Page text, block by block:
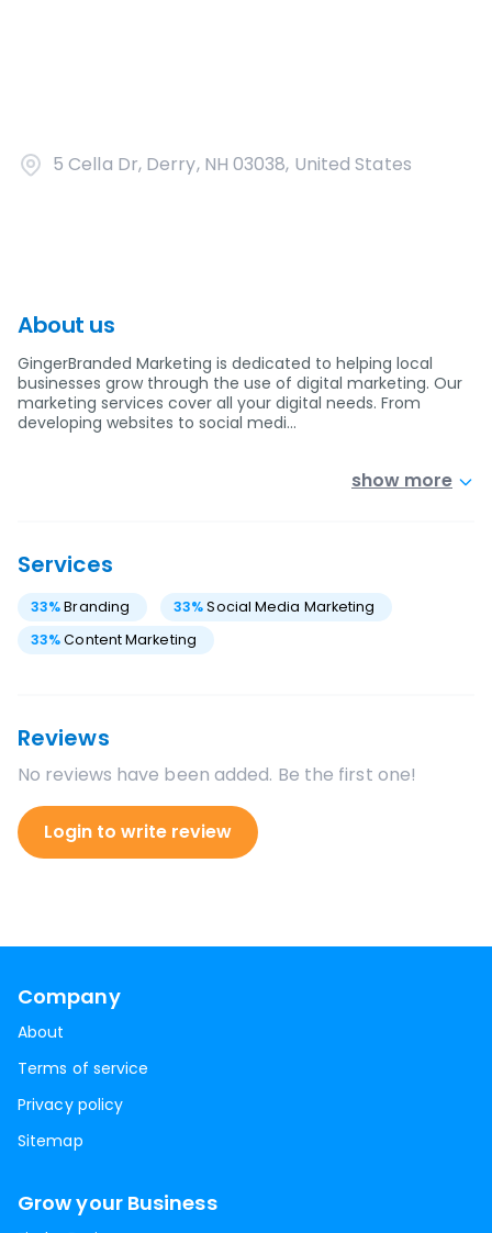
5 Cella Dr, Derry, NH 03038, United States
About us
GingerBranded Marketing is dedicated to helping local
businesses grow through the use of digital marketing. Our
marketing services cover all your digital needs. From
developing websites to social medi…
show more
Services
33%Branding 33% Social Media Marketing
33%Content Marketing
Reviews
No reviews have been added. Be the first one!
Login to write review
Company
About
Terms of service
Privacy policy
Sitemap
Grow your Business